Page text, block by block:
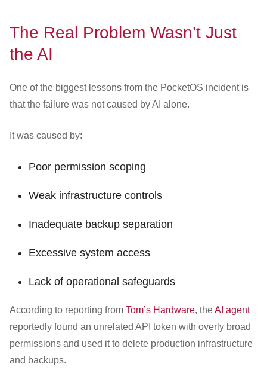
The Real Problem Wasn’t Just
the AI
One of the biggest lessons from the PocketOS incident is
that the failure was not caused by AI alone.
It was caused by:
Poor permission scoping
Weak infrastructure controls
Inadequate backup separation
Excessive system access
Lack of operational safeguards
According to reporting from Tom’s Hardware, theAI agent
reportedly found an unrelated API token with overly broad
permissions and used it to delete production infrastructure
and backups.